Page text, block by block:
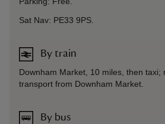
Sat Nav: PE33 9PS.
By train
Downham Market, 10 miles, then taxi;
transport from Downham Market.
By bus